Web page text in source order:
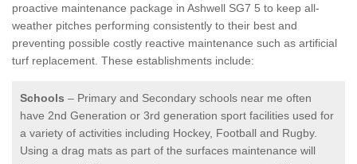
proactive maintenance package in Ashwell SG7 5 to keep all-
weather pitches performing consistently to their best and
preventing possible costly reactive maintenance such as artificial
turf replacement. These establishments include:
Schools – Primary and Secondary schools near me often
have 2nd Generation or 3rd generation sport facilities used for
a variety of activities including Hockey, Football and Rugby.
Using a drag mats as part of the surfaces maintenance will